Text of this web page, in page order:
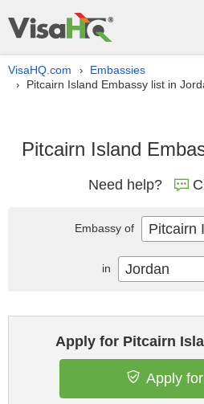
VisaHQ.com › Embassies
› Pitcairn Island Embassy list in
Pitcairn Island
Need help?
Apply for Pitcairn
Apply
Embassy of Pitcairn
in Jordan